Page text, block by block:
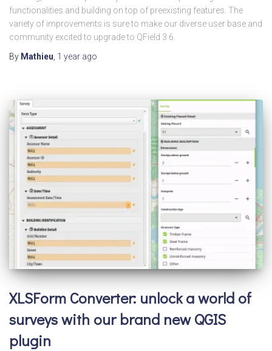
functionalities and building on top of preexisting features. The
variety of improvements is sure to make our diverse user base and
community excited to upgrade to QField 3.6.
By Mathieu, 1 year ago
XLSForm Converter: unlock a world of
surveys with our brand new QGIS
plugin